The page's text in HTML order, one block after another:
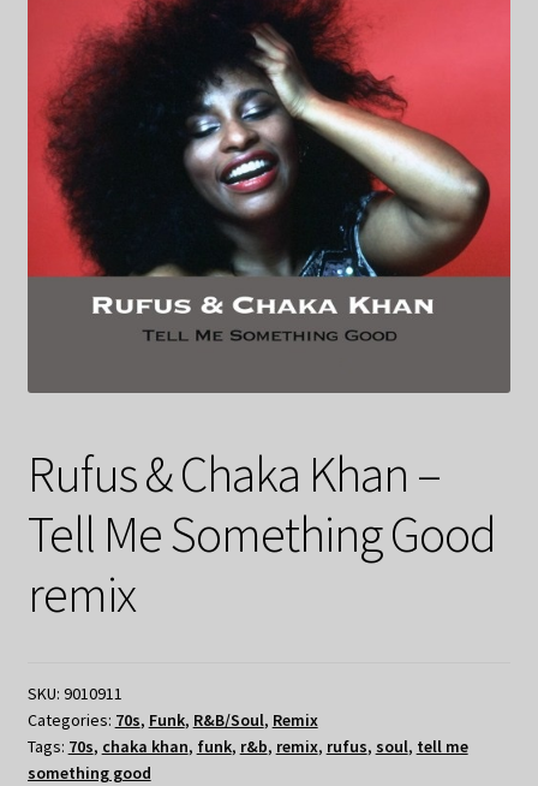
Rufus & Chaka Khan –
Tell Me Something Good
remix
SKU: 9010911
Categories: 70s, Funk, R&B/Soul, Remix
Tags: 70s, chaka khan, funk, r&b, remix, rufus, soul, tell me
something good